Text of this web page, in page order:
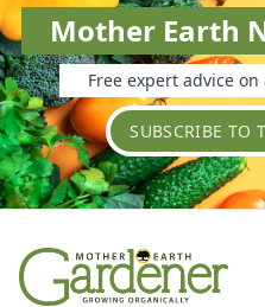
Mother Earth
Free expert advice
SUBSCRIBE TO